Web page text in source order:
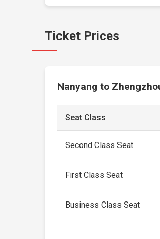
Ticket Prices
Nanyang to
Seat Class
Second Class Seat
First Class Seat
Business Class Seat